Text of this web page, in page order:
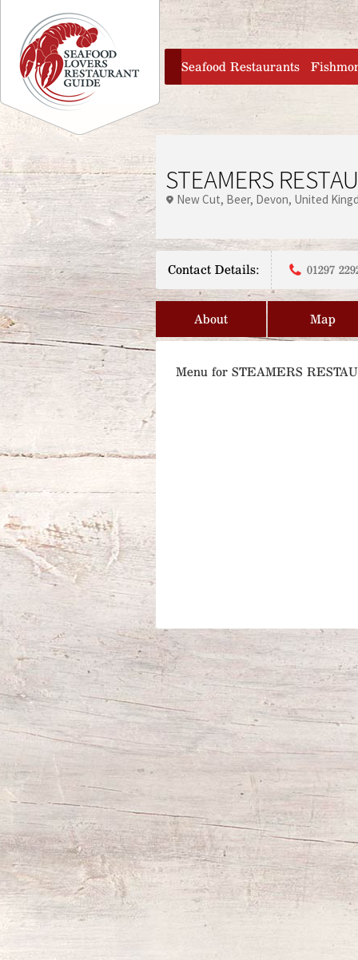
Jump to navigation
home
Seafood Restaurants
STEAMERS
New Cut Beer Devon United
Contact Details: 01297
About Map
Menu for STEAMERS